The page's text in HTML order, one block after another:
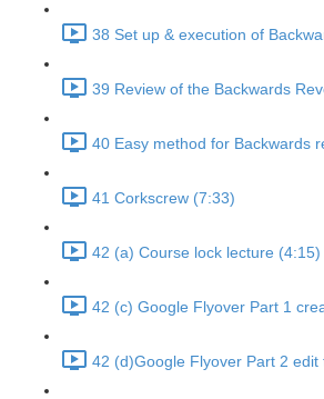
38 Set up & execution of
39 Review of the Backwards
40 Easy method for Backwards
41 Corkscrew (7:33)
42 (a) Course lock lecture (4:15)
42 (c) Google Flyover Part 1
42 (d)Google Flyover Part 2